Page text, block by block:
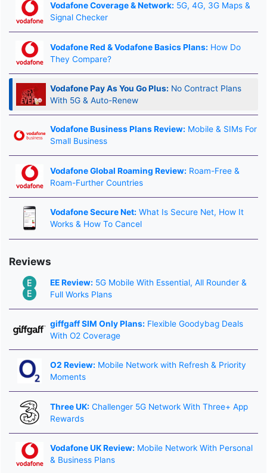
Vodafone Coverage & Network: 5G, 4G, 3G Maps &
Signal Checker
Vodafone Red & Vodafone Basics Plans: How Do
They Compare?
Vodafone Pay As You Go Plus: No Contract Plans
With 5G & Auto-Renew
Vodafone Business Plans Review: Mobile & SIMs For
Small Business
Vodafone Global Roaming Review: Roam-Free &
Roam-Further Countries
Vodafone Secure Net: What Is Secure Net, How It
Works & How To Cancel
Reviews
EE Review: 5G Mobile With Essential, All Rounder &
Full Works Plans
giffgaff SIM Only Plans: Flexible Goodybag Deals
With O2 Coverage
O2 Review: Mobile Network with Refresh & Priority
Moments
Three UK: Challenger 5G Network With Three+ App
Rewards
Vodafone UK Review: Mobile Network With Personal
& Business Plans